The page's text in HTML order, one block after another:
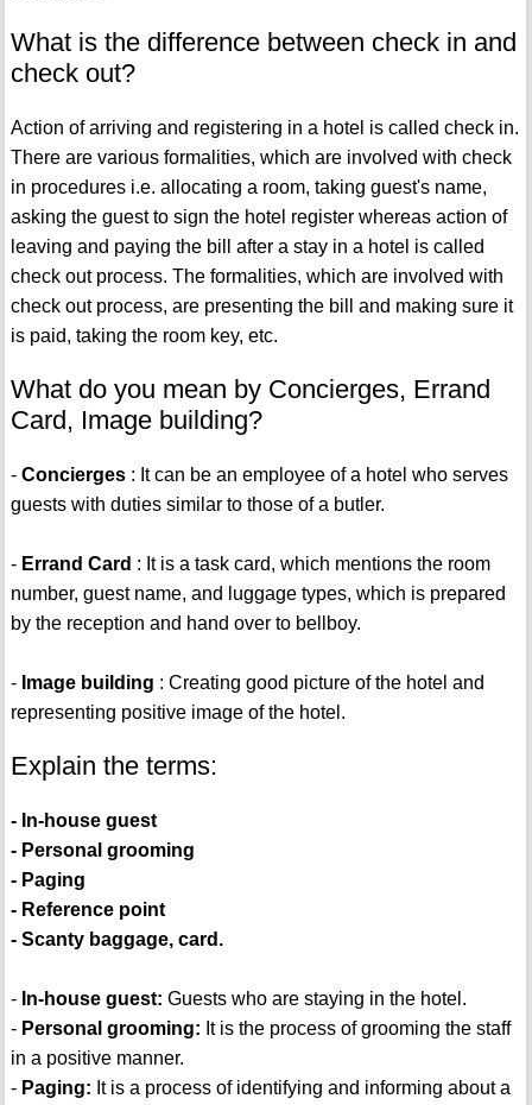
What is the difference between check in and
check out?
Action of arriving and registering in a hotel is called check in.
There are various formalities, which are involved with check
in procedures i.e. allocating a room, taking guest's name,
asking the guest to sign the hotel register whereas action of
leaving and paying the bill after a stay in a hotel is called
check out process. The formalities, which are involved with
check out process, are presenting the bill and making sure it
is paid, taking the room key, etc.
What do you mean by Concierges, Errand
Card, Image building?
- Concierges: It can be an employee of a hotel who serves
guests with duties similar to those of a butler.
- Errand Card : It is a task card, which mentions the room
number, guest name, and luggage types, which is prepared
by the reception and hand over to bellboy.
- Image building : Creating good picture of the hotel and
representing positive image of the hotel.
Explain the terms:
- In-house guest
- Personal grooming
- Paging
- Reference point
- Scanty baggage, card.
- In-house guest: Guests who are staying in the hotel.
- Personal grooming: It is the process of grooming the staff
in a positive manner.
- Paging: It is a process of identifying and informing about a